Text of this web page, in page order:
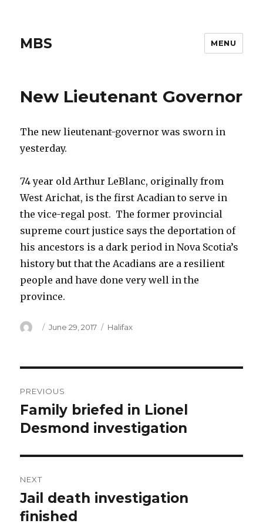
MBS MENU
New Lieutenant Governor
The new lieutenant-governor was sworn in
yesterday.
74 year old Arthur LeBlanc, originally from
West Arichat, is the first Acadian to serve in
the vice-regal post. The former provincial
supreme court justice says the deportation of
his ancestors is a dark period in Nova Scotia’s
history but that the Acadians are a resilient
people and have done very well in the
province.
Author
Posted
June 29, 2017 Categories
Halifax
navigation
PREVIOUS
Previous
post:
Family briefed in Lionel
Desmond investigation
NEXT
Next
post:
Jail death investigation
finished